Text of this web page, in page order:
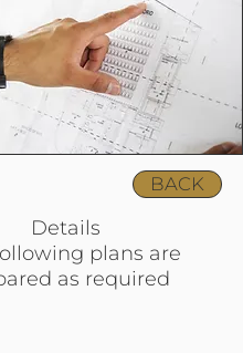
BACK
Details
plans are
as required